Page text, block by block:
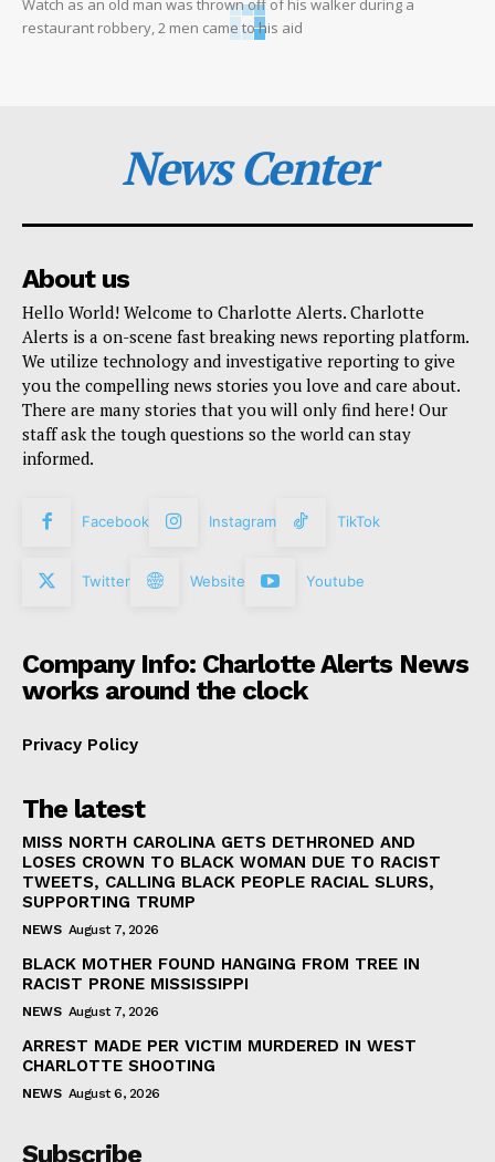
restaurant robbery, 2 men came to his aid
News Center
About us
Hello World! Welcome to Charlotte Alerts. Charlotte
Alerts is a on-scene fast breaking news reporting platform.
We utilize technology and investigative reporting to give
you the compelling news stories you love and care about.
There are many stories that you will only find here! Our
staff ask the tough questions so the world can stay
informed.
Facebook Instagram TikTok
Twitter Website Youtube
Company Info: Charlotte Alerts News
works around the clock
Privacy Policy
The latest
MISS NORTH CAROLINA GETS DETHRONED AND
LOSES CROWN TO BLACK WOMAN DUE TO RACIST
TWEETS, CALLING BLACK PEOPLE RACIAL SLURS,
SUPPORTING TRUMP
NEWS August 7, 2026
BLACK MOTHER FOUND HANGING FROM TREE IN
RACIST PRONE MISSISSIPPI
NEWS August 7, 2026
ARREST MADE PER VICTIM MURDERED IN WEST
CHARLOTTE SHOOTING
NEWS August 6, 2026
Subscribe